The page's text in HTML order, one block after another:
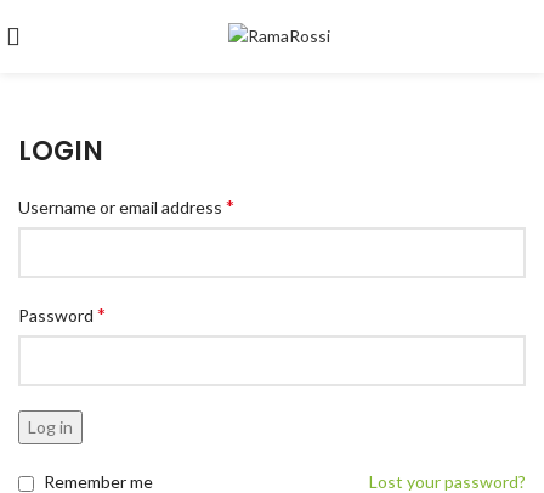
LOGIN
Username or email address *
Password *
Log in
Lost your password?
Remember me